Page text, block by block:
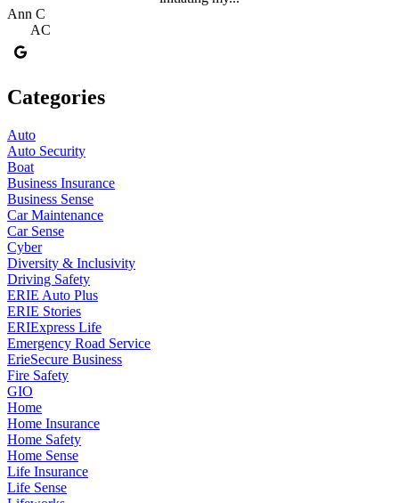
Ann C
AC
Categories
Auto
Auto Security
Boat
Business Insurance
Business Sense
Car Maintenance
Car Sense
Cyber
Diversity & Inclusivity
Driving Safety
ERIE Auto Plus
ERIE Stories
ERIExpress Life
Emergency Road Service
ErieSecure Business
Fire Safety
GIO
Home
Home Insurance
Home Safety
Home Sense
Life Insurance
Life Sense